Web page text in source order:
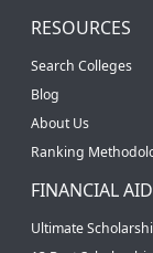
RESOURCES
Search Colleges
Blog
About Us
Ranking
FINANCIAL AID
Ultimate